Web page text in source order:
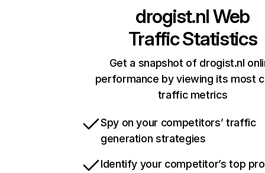
drogist.nlWeb
Traffic Statistics
Get a snapshot of drogist.nl
performance by viewing its most
traffic metrics
Spy on your competitors’ traffic
generation strategies
Identify your competitor’s top